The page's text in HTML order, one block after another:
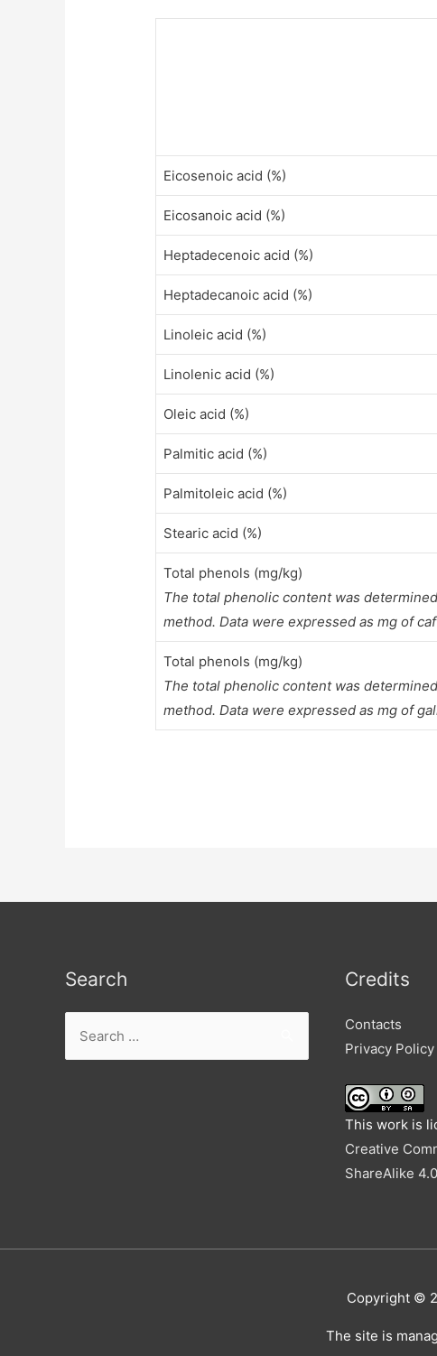
Eicosenoic acid (%)
Eicosanoic acid (%)
Heptadecenoic acid (%)
Heptadecanoic acid (%)
Linoleic acid (%)
Linolenic acid (%)
Oleic acid (%)
Palmitic acid (%)
Palmitoleic acid (%)
Stearic acid (%)
Total phenols (mg/kg)
The total phenolic content was
method. Data were expressed as mg of
Total phenols (mg/kg)
The total phenolic content was
method. Data were expressed as mg of
Search Credits
Contacts
Privacy Policy
This work is
Creative
ShareAlike
Copyright ©
The site is